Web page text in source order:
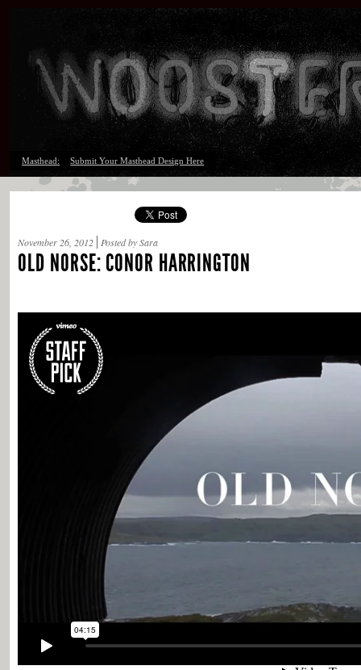
Masthead: Submit Your Masthead Design Here
November 26, 2012 Posted by Sara
OLD NORSE: CONOR HARRINGTON